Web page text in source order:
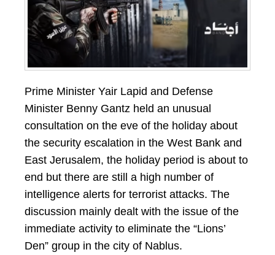
Prime Minister Yair Lapid and Defense
Minister Benny Gantz held an unusual
consultation on the eve of the holiday about
the security escalation in the West Bank and
East Jerusalem, the holiday period is about to
end but there are still a high number of
intelligence alerts for terrorist attacks. The
discussion mainly dealt with the issue of the
immediate activity to eliminate the “Lions’
Den” group in the city of Nablus.